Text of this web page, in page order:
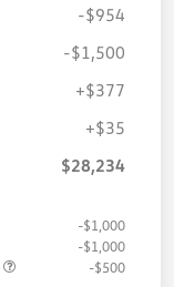
-$954
-$1,500
+$377
+$35
$28,234
-$1,000
-$1,000
-$500